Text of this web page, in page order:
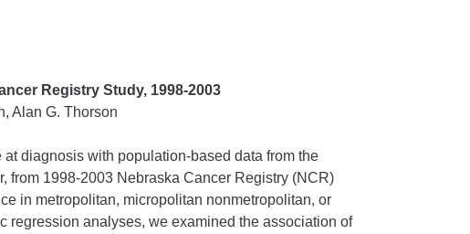
Registry Study, 1998-2003
Alan G. Thorson
diagnosis with population-based data from the
from 1998-2003 Nebraska Cancer Registry (NCR)
in metropolitan, micropolitan nonmetropolitan, or
regression analyses, we examined the association of